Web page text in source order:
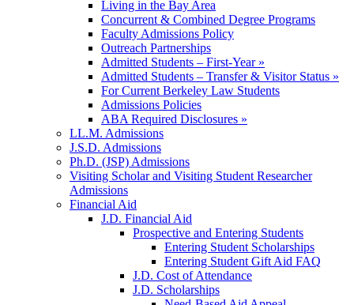
Living in the Bay Area
Concurrent & Combined Degree Programs
Faculty Admissions Policy
Outreach Partnerships
Admitted Students – First-Year »
Admitted Students – Transfer & Visitor Status »
For Current Berkeley Law Students
Admissions Policies
ABA Required Disclosures »
LL.M. Admissions
J.S.D. Admissions
Ph.D. (JSP) Admissions
Visiting Scholar and Visiting Student Researcher
Admissions
Financial Aid
J.D. Financial Aid
Prospective and Entering Students
Entering Student Scholarships
Entering Student Gift Aid FAQ
J.D. Cost of Attendance
J.D. Scholarships